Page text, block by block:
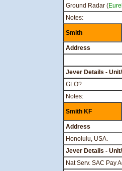
Ground Radar (
Notes:
Smith
Address
Jever Details -
GLO?
Notes:
Smith KF
Address
Honolulu, USA.
Jever Details -
Nat Serv. SAC Pay